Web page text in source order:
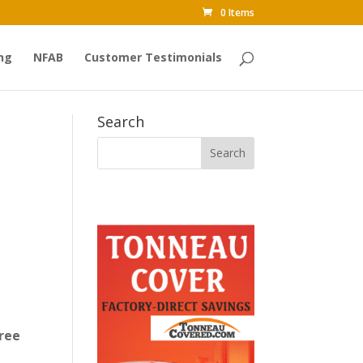
0 Items
NFAB Customer Testimonials
Search